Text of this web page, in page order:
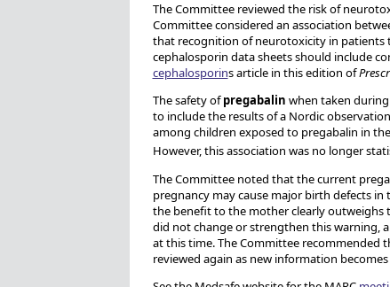
The Committee reviewed the risk of
Committee considered an association
that recognition of neurotoxicity in patients
cephalosporin data sheets should include
cephalosporins article in this edition of
The safety ofpregabalin when taken
to include the results of a Nordic
among children exposed to pregabalin in
However, this association was no longer
The Committee noted that the current
pregnancy may cause major birth defects
the benefit to the mother clearly outweighs
did not change or strengthen this warning,
at this time. The Committee recommended
reviewed again as new information becomes